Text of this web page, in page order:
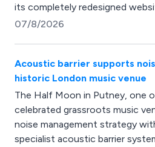
its completely redesigned
07/8/2026
Acoustic barrier supports
historic London music venue
The Half Moon in Putney, one
celebrated grassroots music
noise management strategy
specialist acoustic barrier